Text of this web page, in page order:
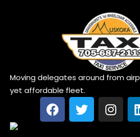
Moving delegates around from
yet affordable fleet.